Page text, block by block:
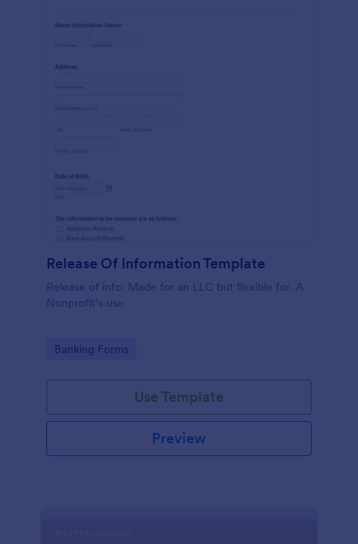
Release Of Information Template
Release of info: Made for an LLC but flexible for. A
Nonprofit’s use
Go to Category:
Banking Forms
Use Template
Preview